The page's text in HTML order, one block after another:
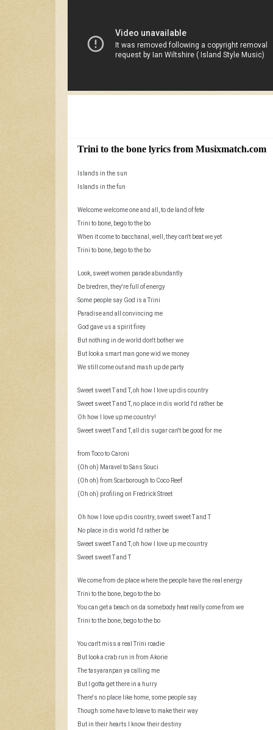
Trini to the bone lyrics from Musixmatch.com
Islands in the sun
Islands in the fun
Welcome welcome one and all, to de land of fete
Trini to bone, bego to the bo
When it come to bacchanal, well, they can't beat we yet
Trini to bone, bego to the bo
Look, sweet women parade abundantly
De bredren, they're full of energy
Some people say God is a Trini
Paradise and all convincing me
God gave us a spirit firey
But nothing in de world don't bother we
But look a smart man gone wid we money
We still come out and mash up de party
Sweet sweet T and T, oh how I love up dis country
Sweet sweet T and T, no place in dis world I'd rather be
Oh how I love up me country!
Sweet sweet T and T, all dis sugar can't be good for me
from Toco to Caroni
(Oh oh) Maravel to Sans Souci
(Oh oh) from Scarborough to Coco Reef
(Oh oh) profiling on Fredrick Street
Oh how I love up dis country, sweet sweet T and T
No place in dis world I'd rather be
Sweet sweet T and T, oh how I love up me country
Sweet sweet T and T
We come from de place where the people have the real energy
Trini to the bone, bego to the bo
You can get a beach on da somebody heat really come from we
Trini to the bone, bego to the bo
You can't miss a real Trini roadie
But look a crab run in from Akorie
The tasyaranpan ya calling me
But I gotta get there in a hurry
There's no place like home, some people say
Though some have to leave to make their way
But in their hearts I know their destiny